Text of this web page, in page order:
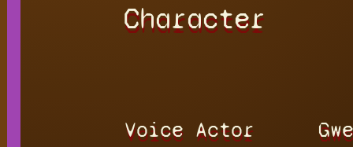
Character
Voice Actor